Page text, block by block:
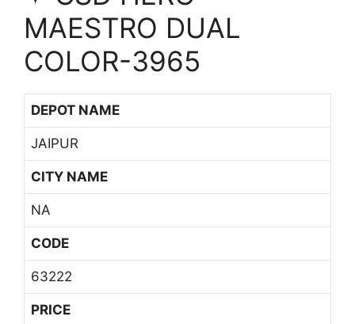
MAESTRO DUAL
COLOR-3965
DEPOT NAME
JAIPUR
CITY NAME
NA
CODE
63222
PRICE